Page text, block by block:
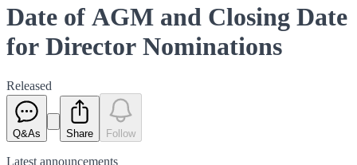
Date of AGM and Closing Date
for Director Nominations
Released
Q&As Share Follow
Latest announcements